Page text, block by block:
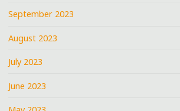
September 2023
August 2023
July 2023
June 2023